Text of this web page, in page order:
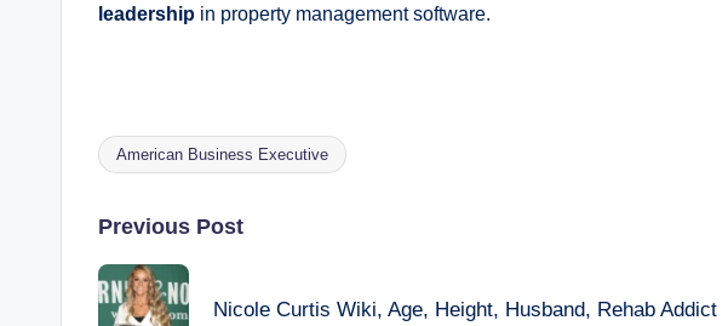
leadership in property management software.
Tags:
American Business Executive
Post
navigation
Previous Post
Nicole Curtis Wiki, Age, Height, Husband, Rehab Addict